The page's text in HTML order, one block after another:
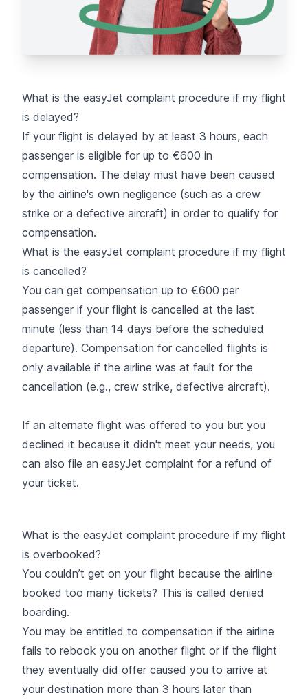
What is the easyJet complaint procedure if my flight
is delayed?
If your flight is delayed by at least 3 hours, each
passenger is eligible for up to €600 in
compensation. The delay must have been caused
by the airline's own negligence (such as a crew
strike or a defective aircraft) in order to qualify for
compensation.
What is the easyJet complaint procedure if my flight
is cancelled?
You can get compensation up to €600 per
passenger if your flight is cancelled at the last
minute (less than 14 days before the scheduled
departure). Compensation for cancelled flights is
only available if the airline was at fault for the
cancellation (e.g., crew strike, defective aircraft).
If an alternate flight was offered to you but you
declined it because it didn't meet your needs, you
can also file an easyJet complaint for a refund of
your ticket.
What is the easyJet complaint procedure if my flight
is overbooked?
You couldn’t get on your flight because the airline
booked too many tickets? This is called denied
boarding.
You may be entitled to compensation if the airline
fails to rebook you on another flight or if the flight
they eventually did offer caused you to arrive at
your destination more than 3 hours later than